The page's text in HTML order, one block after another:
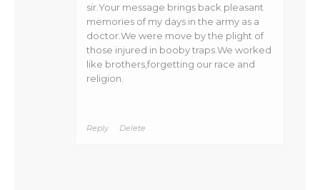
sir.Your message brings back pleasant
memories of my days in the army as a
doctor.We were move by the plight of
those injured in booby traps.We worked
like brothers,forgetting our race and
religion.
Reply Delete